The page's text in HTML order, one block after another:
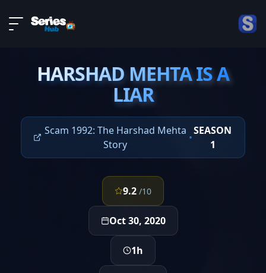
About
Contact
HARSHAD MEHTA IS A
LIAR
HARSHAD MEHTA IS A
LIAR
Scam 1992: The Harshad Mehta
Story
•
SEASON
1
9.2 /10
Oct 30, 2020
1h